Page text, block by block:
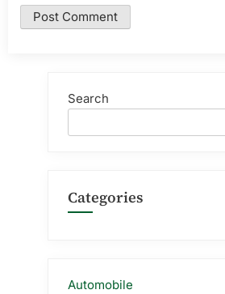
Search
Categories
Automobile